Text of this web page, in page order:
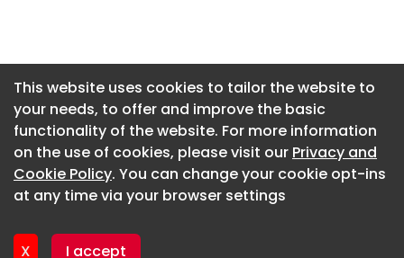
This website uses cookies to tailor the website to
your needs, to offer and improve the basic
functionality of the website. For more information
on the use of cookies, please visit our Privacy and
Cookie Policy. You can change your cookie opt-ins
at any time via your browser settings
X I accept
About CaboodleAI
Contact Us
Privacy policy
This website uses cookies to tailor the website to
your needs, to offer and improve the basic
functionality of the website. For more information
on the use of cookies, please visit our Privacy and
Cookie Policy. You can change your cookie opt-ins
at any time via your browser settings
X I accept